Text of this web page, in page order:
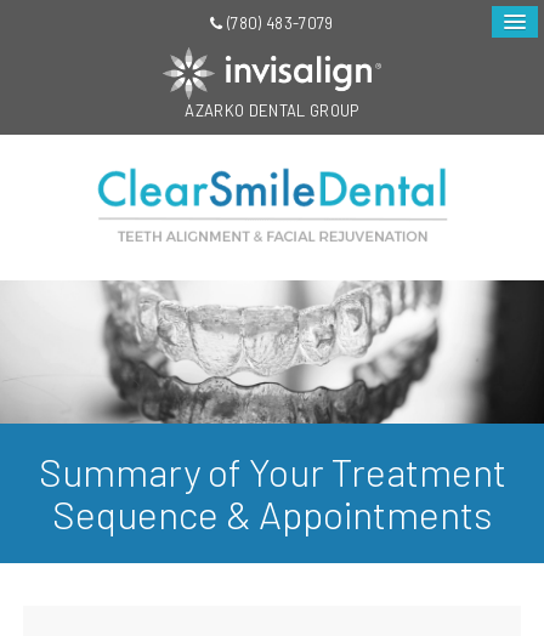
(780) 483-7079
AZARKO DENTAL GROUP
Summary of Your Treatment
Sequence & Appointments